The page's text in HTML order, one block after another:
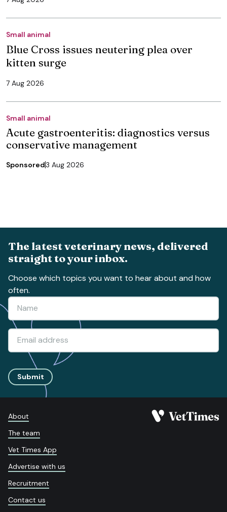
Small animal
Blue Cross issues neutering plea over
kitten surge
7 Aug 2026
Small animal
Acute gastroenteritis: diagnostics versus
conservative management
Sponsored3 Aug 2026
The latest veterinary news, delivered
straight to your inbox.
Choose which topics you want to hear about and how
often.
Submit
About
The team
Vet Times App
Advertise with us
Recruitment
Contact us